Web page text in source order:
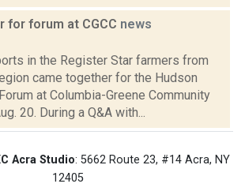
for forum at CGCC news
in the Register Star farmers from
came together for the Hudson
at Columbia-Greene Community
20. During a Q&A with...
Acra Studio: 5662 Route 23, #14 Acra, NY
12405